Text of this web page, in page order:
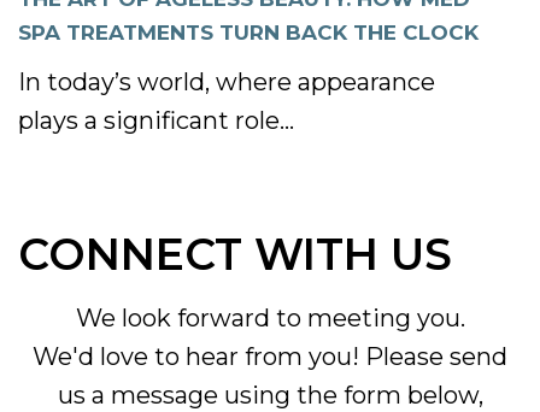
SPA TREATMENTS TURN BACK THE CLOCK
In today’s world, where appearance
plays a significant role...
CONNECT WITH US
We look forward to meeting you.
We'd love to hear from you! Please send
us a message using the form below,